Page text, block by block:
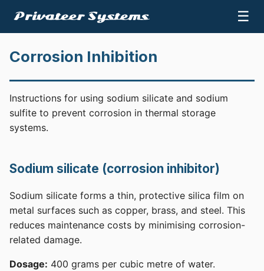
☰
Corrosion Inhibition
Instructions for using sodium silicate and sodium
sulfite to prevent corrosion in thermal storage
systems.
Sodium silicate (corrosion inhibitor)
Sodium silicate forms a thin, protective silica film on
metal surfaces such as copper, brass, and steel. This
reduces maintenance costs by minimising corrosion-
related damage.
Dosage: 400 grams per cubic metre of water.